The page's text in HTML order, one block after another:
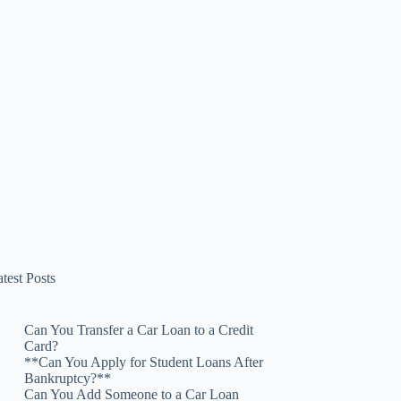
Posts
Can You Transfer a Car Loan to a Credit
Card?
**Can You Apply for Student Loans After
Bankruptcy?**
Can You Add Someone to a Car Loan